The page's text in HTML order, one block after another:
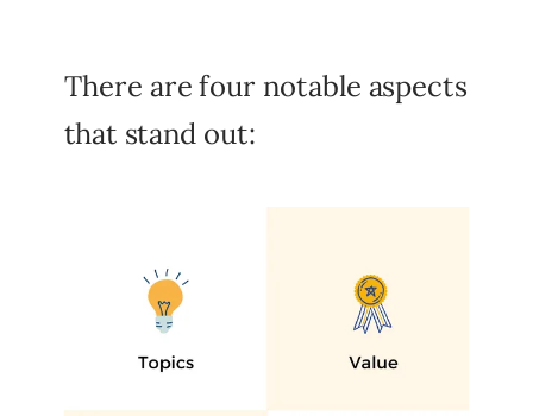
There are four notable aspects
that stand out: